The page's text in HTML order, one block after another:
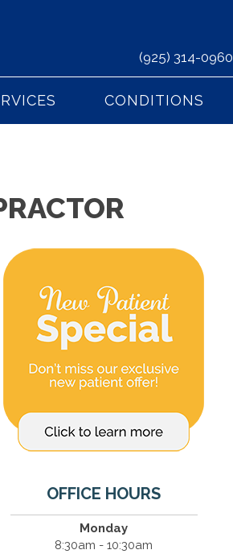
(925) 314-0960
CONDITIONS
OFFICE HOURS
Monday
8:30am - 10:30am